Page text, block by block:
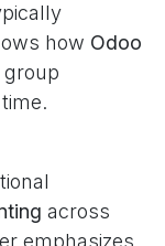
how Odoo
group
across
emphasizes